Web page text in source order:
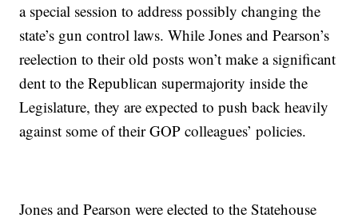
a special session to address possibly changing the
state’s gun control laws. While Jones and Pearson’s
reelection to their old posts won’t make a significant
dent to the Republican supermajority inside the
Legislature, they are expected to push back heavily
against some of their GOP colleagues’ policies.
Jones and Pearson were elected to the Statehouse